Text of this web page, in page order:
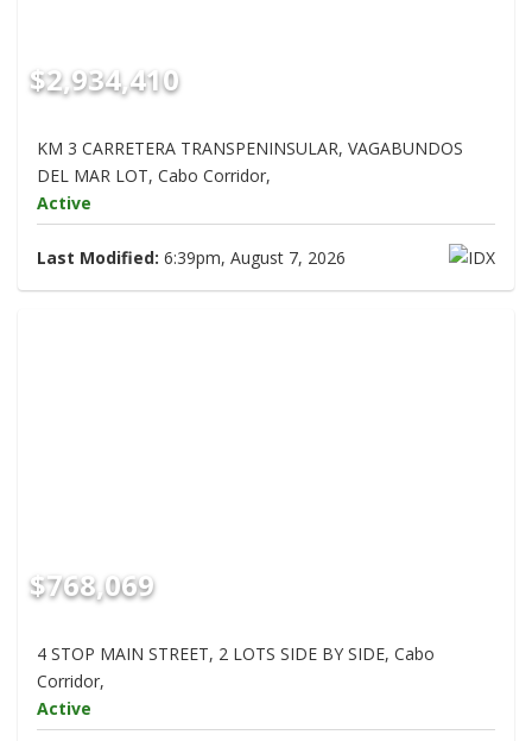
$2,934,410
KM 3 CARRETERA TRANSPENINSULAR, VAGABUNDOS
DEL MAR LOT, Cabo Corridor,
Active
Last Modified: 6:39pm, August 7, 2026
$768,069
4 STOP MAIN STREET, 2 LOTS SIDE BY SIDE, Cabo
Corridor,
Active